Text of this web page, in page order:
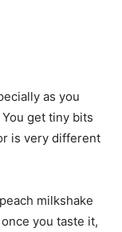
as you
get tiny bits
is very different
milkshake
you taste it,